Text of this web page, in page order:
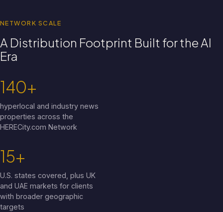
NETWORK SCALE
A Distribution Footprint Built for the AI
Era
140+
hyperlocal and industry news
properties across the
HERECity.com Network
15+
U.S. states covered, plus UK
and UAE markets for clients
with broader geographic
targets